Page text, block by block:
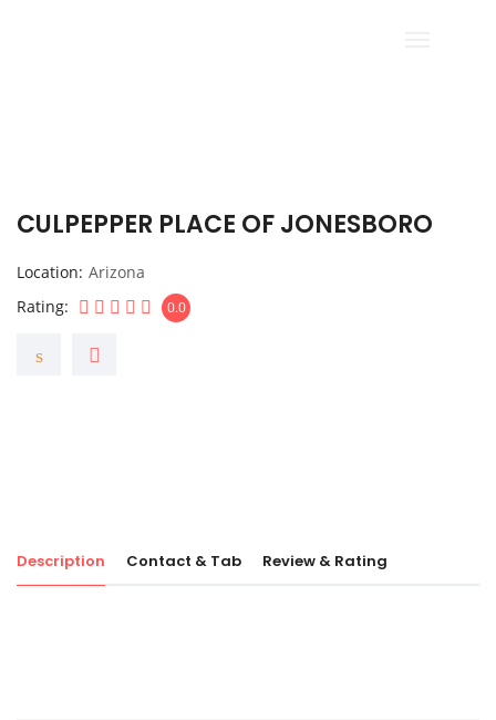
CULPEPPER PLACE OF JONESBORO
Location Arizona
Rating
0.0
Description Contact & Tab Review & Rating